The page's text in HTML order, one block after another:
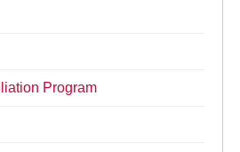
Program